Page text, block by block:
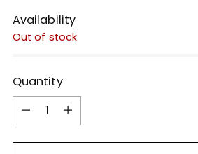
Availability
Out of stock
Quantity
Quantity